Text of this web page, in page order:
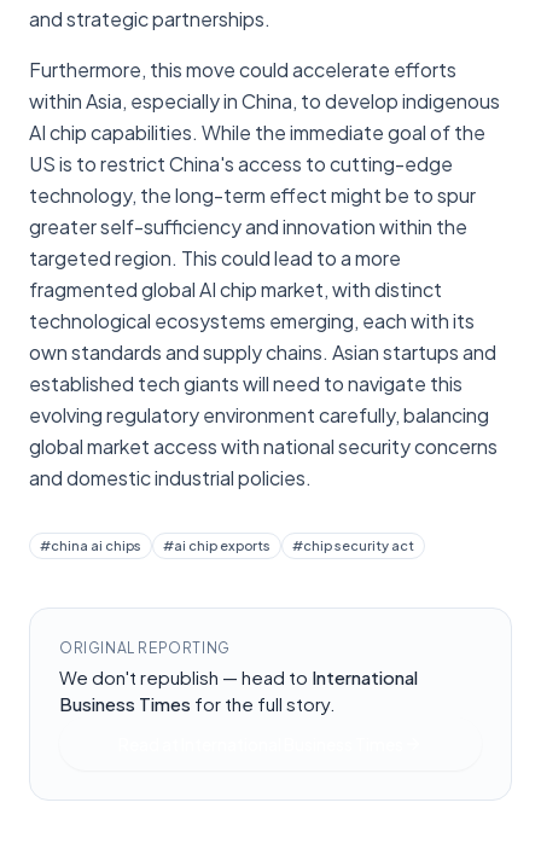
and strategic partnerships.
Furthermore, this move could accelerate efforts
within Asia, especially in China, to develop indigenous
AI chip capabilities. While the immediate goal of the
US is to restrict China's access to cutting-edge
technology, the long-term effect might be to spur
greater self-sufficiency and innovation within the
targeted region. This could lead to a more
fragmented global AI chip market, with distinct
technological ecosystems emerging, each with its
own standards and supply chains. Asian startups and
established tech giants will need to navigate this
evolving regulatory environment carefully, balancing
global market access with national security concerns
and domestic industrial policies.
#china ai chips #ai chip exports #chip security act
ORIGINAL REPORTING
We don't republish — head to International
Business Times for the full story.